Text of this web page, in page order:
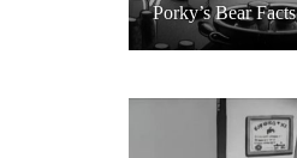
Porky’s Bear Facts